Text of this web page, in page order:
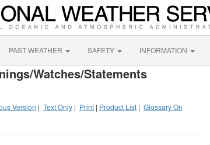
PAST WEATHER SAFETY INFORMATION
Watches/Statements
Version | Text Only | Print | Product List | Glossary On